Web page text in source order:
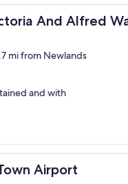
And Alfred
Alfred Waterfront
mi from Newlands
and with
Airport